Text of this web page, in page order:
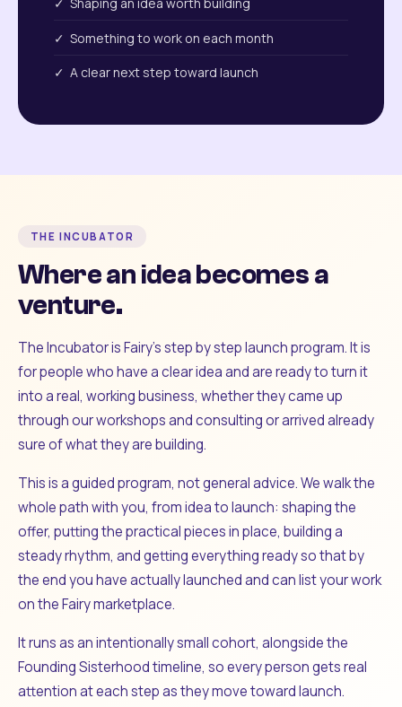
✓ Something to work on each month
✓ A clear next step toward launch
THE INCUBATOR
Where an idea becomes a
venture.
The Incubator is Fairy's step by step launch program. It is
for people who have a clear idea and are ready to turn it
into a real, working business, whether they came up
through our workshops and consulting or arrived already
sure of what they are building.
This is a guided program, not general advice. We walk the
whole path with you, from idea to launch: shaping the
offer, putting the practical pieces in place, building a
steady rhythm, and getting everything ready so that by
the end you have actually launched and can list your work
on the Fairy marketplace.
It runs as an intentionally small cohort, alongside the
Founding Sisterhood timeline, so every person gets real
attention at each step as they move toward launch.